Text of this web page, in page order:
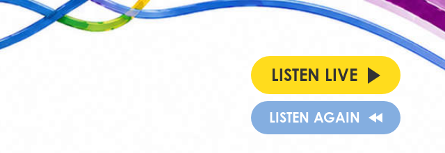
LISTEN LIVE
LISTEN AGAIN